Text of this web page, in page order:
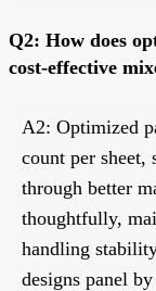
Q2: How does
cost-effective
A2: Optimized
count per sheet,
through better
thoughtfully,
handling
designs panel